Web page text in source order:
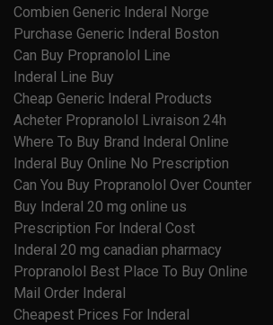
Combien Generic Inderal Norge
Purchase Generic Inderal Boston
Can Buy Propranolol Line
Inderal Line Buy
Cheap Generic Inderal Products
Acheter Propranolol Livraison 24h
Where To Buy Brand Inderal Online
Inderal Buy Online No Prescription
Can You Buy Propranolol Over Counter
Buy Inderal 20 mg online us
Prescription For Inderal Cost
Inderal 20 mg canadian pharmacy
Propranolol Best Place To Buy Online
Mail Order Inderal
Cheapest Prices For Inderal